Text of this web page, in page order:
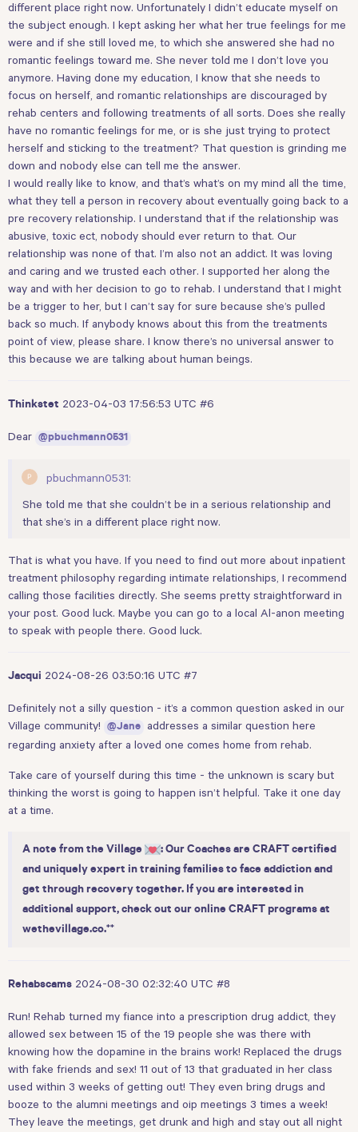
different place right now. Unfortunately I didn’t educate myself on
the subject enough. I kept asking her what her true feelings for me
were and if she still loved me, to which she answered she had no
romantic feelings toward me. She never told me I don’t love you
anymore. Having done my education, I know that she needs to
focus on herself, and romantic relationships are discouraged by
rehab centers and following treatments of all sorts. Does she really
have no romantic feelings for me, or is she just trying to protect
herself and sticking to the treatment? That question is grinding me
down and nobody else can tell me the answer.
I would really like to know, and that’s what’s on my mind all the time,
what they tell a person in recovery about eventually going back to a
pre recovery relationship. I understand that if the relationship was
abusive, toxic ect, nobody should ever return to that. Our
relationship was none of that. I’m also not an addict. It was loving
and caring and we trusted each other. I supported her along the
way and with her decision to go to rehab. I understand that I might
be a trigger to her, but I can’t say for sure because she’s pulled
back so much. If anybody knows about this from the treatments
point of view, please share. I know there’s no universal answer to
this because we are talking about human beings.
Thinkstet 2023-04-03 17:56:53 UTC #6
Dear @pbuchmann0531
pbuchmann0531:
She told me that she couldn’t be in a serious relationship and
that she’s in a different place right now.
That is what you have. If you need to find out more about inpatient
treatment philosophy regarding intimate relationships, I recommend
calling those facilities directly. She seems pretty straightforward in
your post. Good luck. Maybe you can go to a local Al-anon meeting
to speak with people there. Good luck.
Jacqui 2024-08-26 03:50:16 UTC #7
Definitely not a silly question - it’s a common question asked in our
Village community! @Jane addresses a similar question here
regarding anxiety after a loved one comes home from rehab.
Take care of yourself during this time - the unknown is scary but
thinking the worst is going to happen isn’t helpful. Take it one day
at a time.
A note from the Village
: Our Coaches are CRAFT certified
and uniquely expert in training families to face addiction and
get through recovery together. If you are interested in
additional support, check out our online CRAFT programs at
wethevillage.co.**
Rehabscams 2024-08-30 02:32:40 UTC #8
Run! Rehab turned my fiance into a prescription drug addict, they
allowed sex between 15 of the 19 people she was there with
knowing how the dopamine in the brains work! Replaced the drugs
with fake friends and sex! 11 out of 13 that graduated in her class
used within 3 weeks of getting out! They even bring drugs and
booze to the alumni meetings and oip meetings 3 times a week!
They leave the meetings, get drunk and high and stay out all night